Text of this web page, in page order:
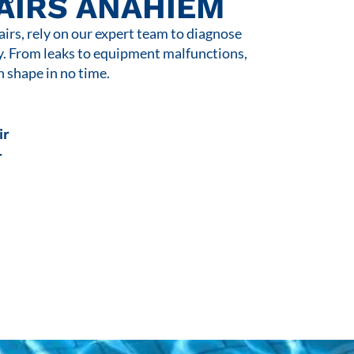
ANAHIEM
rely on our expert team to diagnose
From leaks to equipment malfunctions,
shape in no time.